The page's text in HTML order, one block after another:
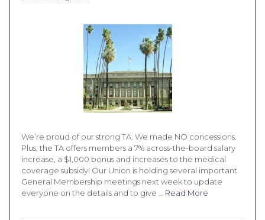
We’re proud of our strong TA. We made NO concessions.
Plus, the TA offers members a 7% across-the-board salary
increase, a $1,000 bonus and increases to the medical
coverage subsidy! Our Union is holding several important
General Membership meetings next week to update
everyone on the details and to give … Read More